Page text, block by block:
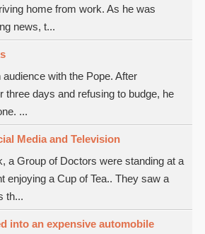
home from work. As he was
news, t...
with the Pope. After
three days and refusing to budge, he
...
Media and Television
a Group of Doctors were standing at a
enjoying a Cup of Tea.. They saw a
th...
into an expensive automobile